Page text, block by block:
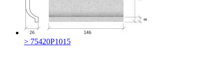
> 75420P1015